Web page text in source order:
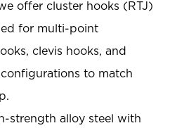
offer cluster hooks (RTJ)
for multi-point
clevis hooks, and
to match
strength alloy steel with